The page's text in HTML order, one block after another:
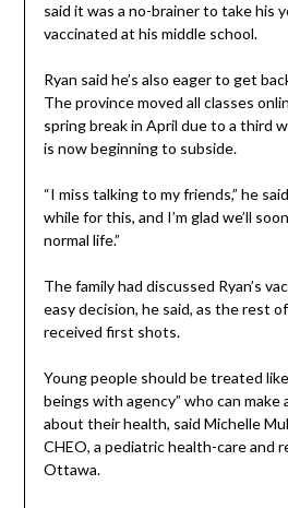
said it was a no-brainer to take his
vaccinated at his middle school.
Ryan said he’s also eager to get
The province moved all classes
spring break in April due to a third
is now beginning to subside.
“I miss talking to my friends,” he
while for this, and I’m glad we’ll
normal life.”
The family had discussed Ryan’s
easy decision, he said, as the rest
received first shots.
Young people should be treated
beings with agency” who can make
about their health, said Michelle
CHEO, a pediatric health-care and
Ottawa.